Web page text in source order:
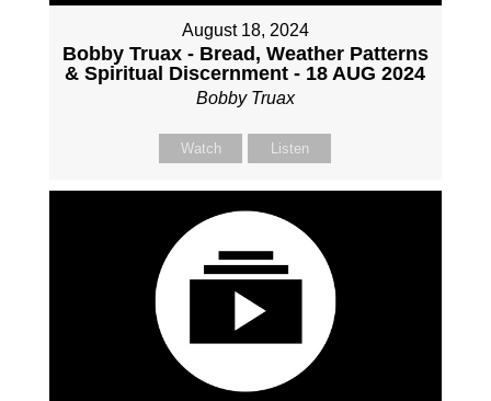
August 18, 2024
Bobby Truax - Bread, Weather Patterns
& Spiritual Discernment - 18 AUG 2024
Bobby Truax
Watch Listen